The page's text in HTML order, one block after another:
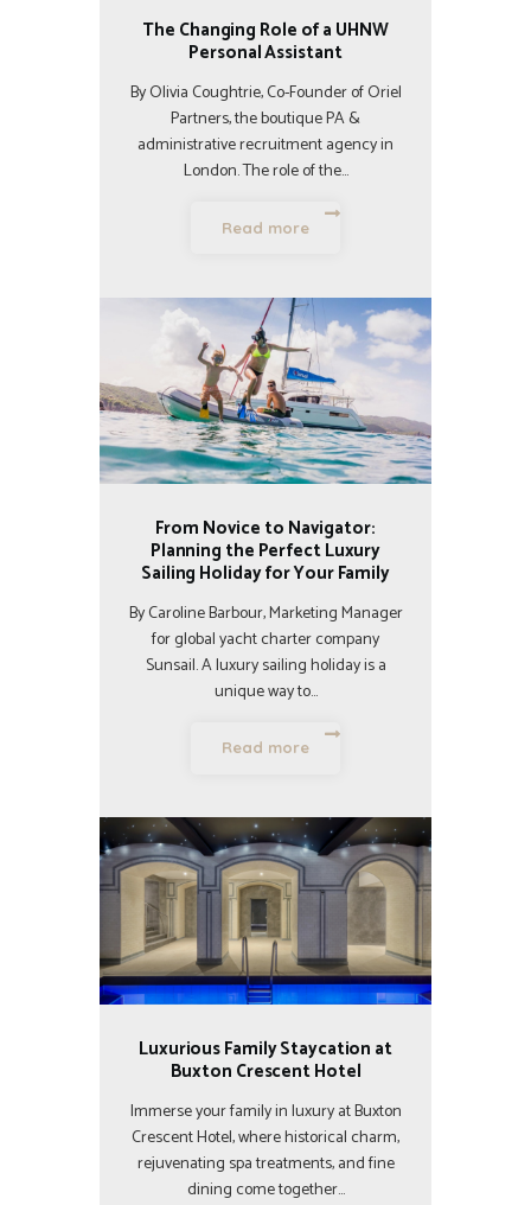
The Changing Role of a UHNW
Personal Assistant
By Olivia Coughtrie, Co-Founder of Oriel
Partners, the boutique PA &
administrative recruitment agency in
London. The role of the…
Read more
From Novice to Navigator:
Planning the Perfect Luxury
Sailing Holiday for Your Family
By Caroline Barbour, Marketing Manager
for global yacht charter company
Sunsail. A luxury sailing holiday is a
unique way to…
Read more
Luxurious Family Staycation at
Buxton Crescent Hotel
Immerse your family in luxury at Buxton
Crescent Hotel, where historical charm,
rejuvenating spa treatments, and fine
dining come together…